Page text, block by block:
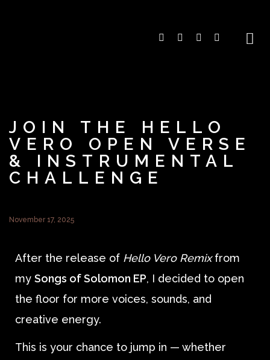
JOIN THE HELLO
VERO OPEN VERSE
& INSTRUMENTAL
CHALLENGE
November 17, 2025
After the release of Hello Vero Remixfrom
my Songs of Solomon EP, I decided to open
the floor for more voices, sounds, and
creative energy.
This is your chance to jump in — whether